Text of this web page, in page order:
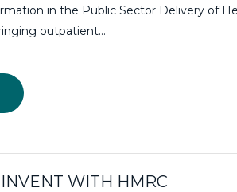
in the Public Sector Delivery of
outpatient…
WITH HMRC